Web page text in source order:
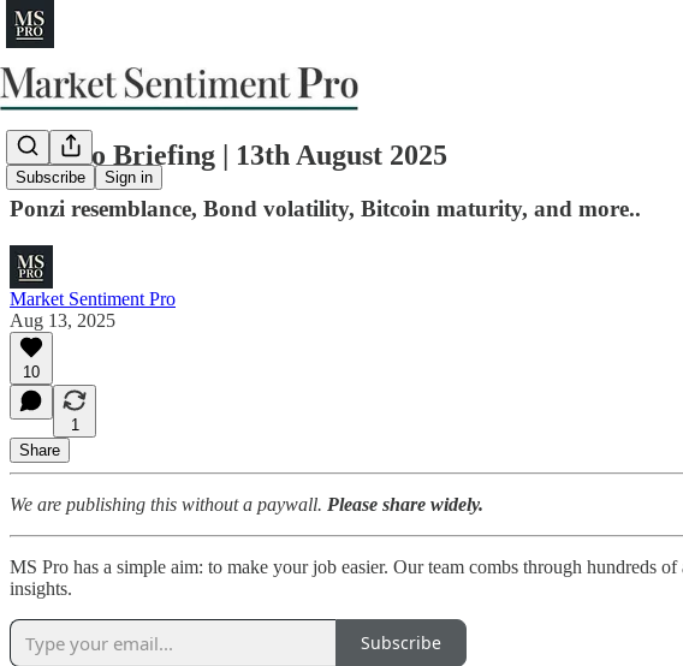
Subscribe Sign in
MS Pro Briefing | 13th August 2025
Ponzi resemblance, Bond volatility, Bitcoin maturity, and more..
Market Sentiment Pro
Aug 13, 2025
10
1
Share
We are publishing this without a paywall. Please share widely.
MS Pro has a simple aim: to make your job easier. Our team combs through hundreds
insights.
Subscribe